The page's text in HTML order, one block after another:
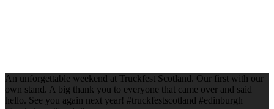
An unforgettable weekend at Truckfest Scotland. Our first with our
own stand. A big thank you to everyone that came over and said
hello. See you again next year! #truckfestscotland #edinburgh